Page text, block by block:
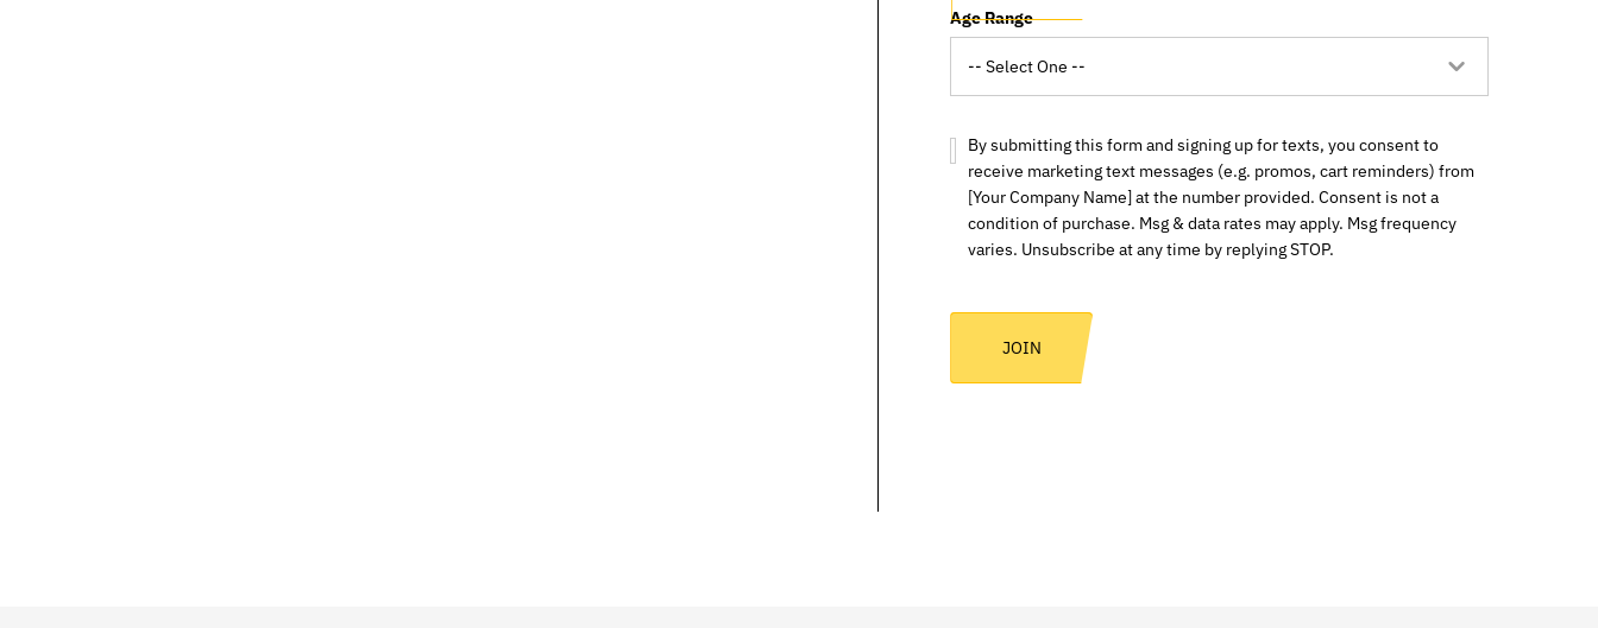
+1
Age Range
By submitting this form and signing up for texts, you consent to
receive marketing text messages (e.g. promos, cart reminders) from
[Your Company Name] at the number provided. Consent is not a
condition of purchase. Msg & data rates may apply. Msg frequency
varies. Unsubscribe at any time by replying STOP.
JOIN